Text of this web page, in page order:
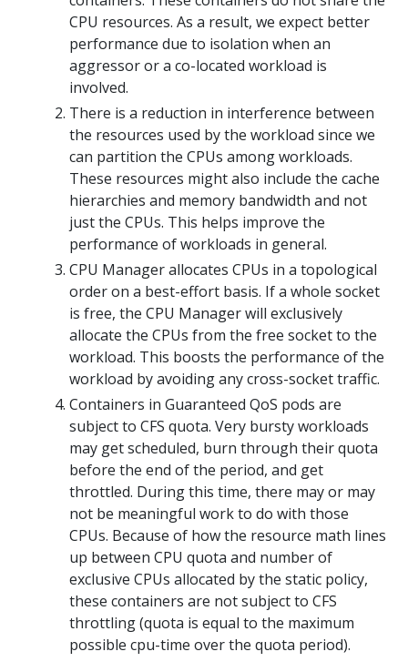
CPU resources. As a result, we expect better
performance due to isolation when an
aggressor or a co-located workload is
involved.
There is a reduction in interference between
the resources used by the workload since we
can partition the CPUs among workloads.
These resources might also include the cache
hierarchies and memory bandwidth and not
just the CPUs. This helps improve the
performance of workloads in general.
CPU Manager allocates CPUs in a topological
order on a best-effort basis. If a whole socket
is free, the CPU Manager will exclusively
allocate the CPUs from the free socket to the
workload. This boosts the performance of the
workload by avoiding any cross-socket traffic.
Containers in Guaranteed QoS pods are
subject to CFS quota. Very bursty workloads
may get scheduled, burn through their quota
before the end of the period, and get
throttled. During this time, there may or may
not be meaningful work to do with those
CPUs. Because of how the resource math lines
up between CPU quota and number of
exclusive CPUs allocated by the static policy,
these containers are not subject to CFS
throttling (quota is equal to the maximum
possible cpu-time over the quota period).